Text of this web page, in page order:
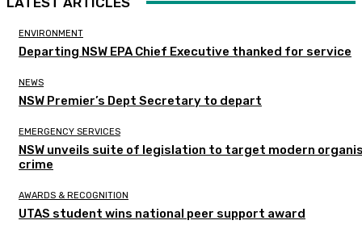
ENVIRONMENT
Departing NSW EPA Chief Executive thanked for service
NEWS
NSW Premier’s Dept Secretary to depart
EMERGENCY SERVICES
NSW unveils suite of legislation to target modern
crime
AWARDS & RECOGNITION
UTAS student wins national peer support award